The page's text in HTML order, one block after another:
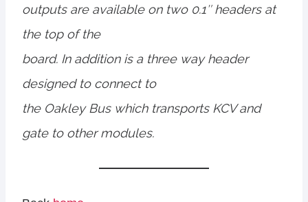
outputs are available on two 0.1″ headers at
the top of the
board. In addition is a three way header
designed to connect to
the Oakley Bus which transports KCV and
gate to other modules.